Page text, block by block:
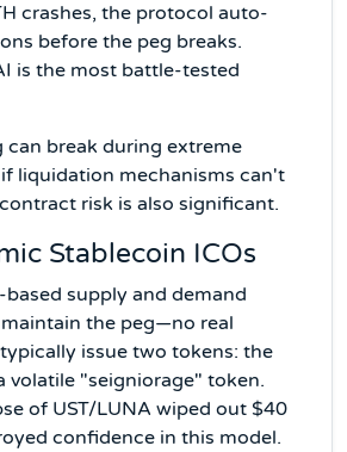
crashes, the protocol auto-
before the peg breaks.
is the most battle-tested
can break during extreme
liquidation mechanisms can't
risk is also significant.
Stablecoin ICOs
based supply and demand
the peg—no real
issue two tokens: the
volatile "seigniorage" token.
of UST/LUNA wiped out $40
confidence in this model.